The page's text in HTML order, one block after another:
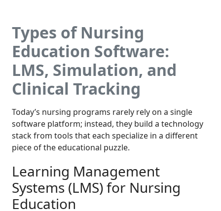
Types of Nursing
Education Software:
LMS, Simulation, and
Clinical Tracking
Today’s nursing programs rarely rely on a single
software platform; instead, they build a technology
stack from tools that each specialize in a different
piece of the educational puzzle.
Learning Management
Systems (LMS) for Nursing
Education